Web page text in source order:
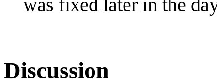
was fixed later in the
Discussion